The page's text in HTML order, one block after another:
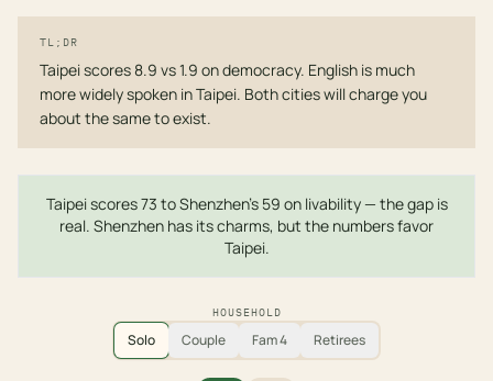
TL;DR
Taipei scores 8.9 vs 1.9 on democracy. English is much
more widely spoken in Taipei. Both cities will charge you
about the same to exist.
Taipei scores 73 to Shenzhen's 59 on livability — the gap is
real. Shenzhen has its charms, but the numbers favor
Taipei.
HOUSEHOLD
Solo Couple Fam 4 Retirees